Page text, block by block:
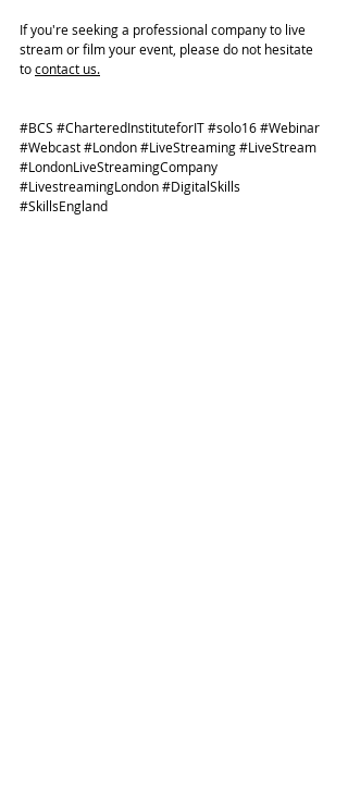
If you're seeking a professional company to live
stream or film your event, please do not hesitate
to contact us.
#BCS #CharteredInstituteforIT#solo16#Webinar
#Webcast#London#LiveStreaming#LiveStream
#LondonLiveStreamingCompany
#LivestreamingLondon#DigitalSkills
#SkillsEngland